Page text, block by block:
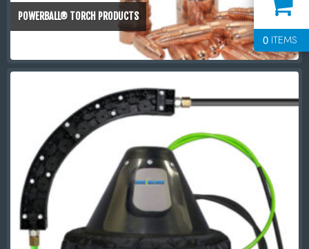
POWERBALL® TORCH PRODUCTS
0 ITEMS